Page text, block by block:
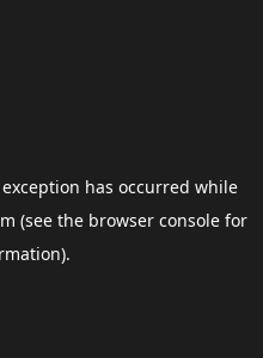
has occurred while
(see the browser consolefor